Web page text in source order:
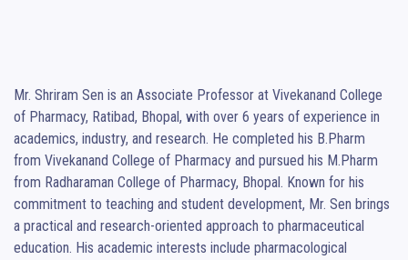
Mr. Shriram Sen is an Associate Professor at Vivekanand College
of Pharmacy, Ratibad, Bhopal, with over 6 years of experience in
academics, industry, and research. He completed his B.Pharm
from Vivekanand College of Pharmacy and pursued his M.Pharm
from Radharaman College of Pharmacy, Bhopal. Known for his
commitment to teaching and student development, Mr. Sen brings
a practical and research-oriented approach to pharmaceutical
education. His academic interests include pharmacological